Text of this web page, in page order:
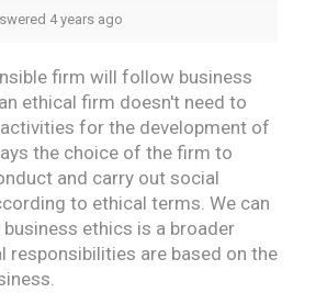
4 years ago
firm will follow business
ethical firm doesn't need to
for the development of
the choice of the firm to
and carry out social
to ethical terms. We can
ethics is a broader
responsibilities are based on the